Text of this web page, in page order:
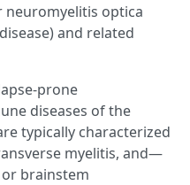
neuromyelitis optica
and related
prone
diseases of the
typically characterized
myelitis, and—
brainstem